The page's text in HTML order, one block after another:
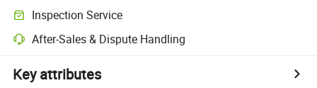
Inspection Service
After-Sales & Dispute Handling
Key attributes